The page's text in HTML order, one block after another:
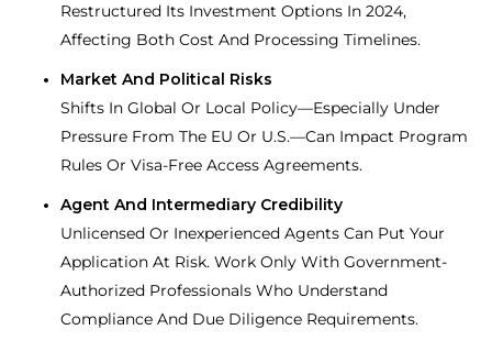
Restructured Its Investment Options In 2024,
Affecting Both Cost And Processing Timelines.
Market And Political Risks
Shifts In Global Or Local Policy—Especially Under
Pressure From The EU Or U.S.—Can Impact Program
Rules Or Visa-Free Access Agreements.
Agent And Intermediary Credibility
Unlicensed Or Inexperienced Agents Can Put Your
Application At Risk. Work Only With Government-
Authorized Professionals Who Understand
Compliance And Due Diligence Requirements.